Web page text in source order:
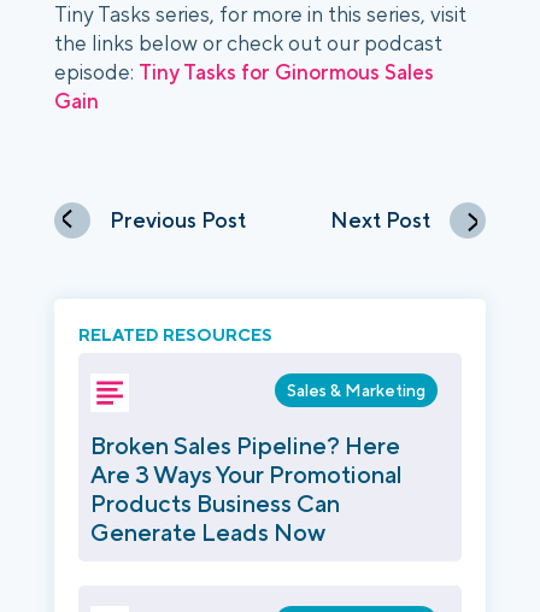
Tiny Tasks series, for more in this series, visit
the links below or check out our podcast
episode: Tiny Tasks for Ginormous Sales
Gain
Previous Post Next Post
RELATED RESOURCES
Sales & Marketing
Broken Sales Pipeline? Here
Are 3 Ways Your Promotional
Products Business Can
Generate Leads Now